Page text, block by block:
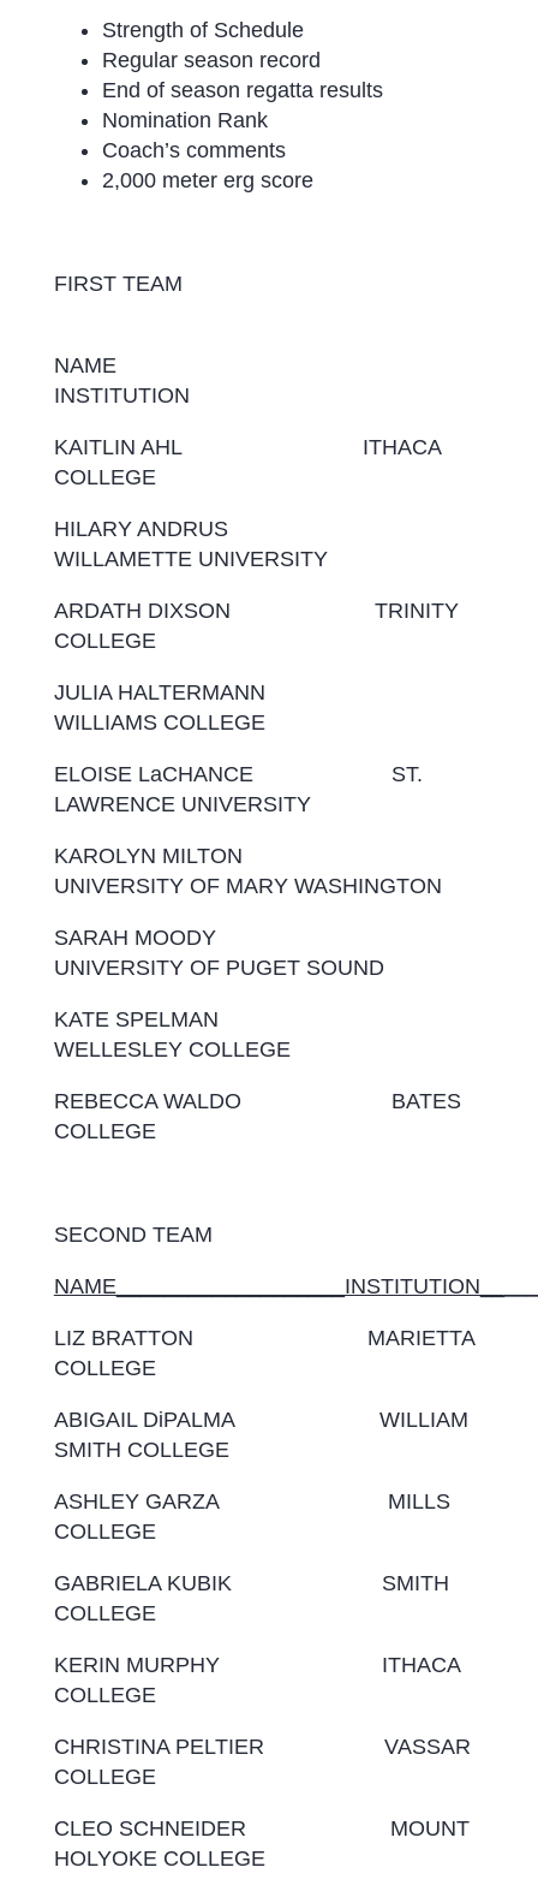
Strength of Schedule
Regular season record
End of season regatta results
Nomination Rank
Coach’s comments
2,000 meter erg score
FIRST TEAM
NAME
INSTITUTION
KAITLIN AHL ITHACA
COLLEGE
HILARY ANDRUS
WILLAMETTE UNIVERSITY
ARDATH DIXSON TRINITY
COLLEGE
JULIA HALTERMANN
WILLIAMS COLLEGE
ELOISE LaCHANCE ST.
LAWRENCE UNIVERSITY
KAROLYN MILTON
UNIVERSITY OF MARY WASHINGTON
SARAH MOODY
UNIVERSITY OF PUGET SOUND
KATE SPELMAN
WELLESLEY COLLEGE
REBECCA WALDO BATES
COLLEGE
SECOND TEAM
NAME___________________INSTITUTION__
LIZ BRATTON MARIETTA
COLLEGE
ABIGAIL DiPALMA WILLIAM
SMITH COLLEGE
ASHLEY GARZA MILLS
COLLEGE
GABRIELA KUBIK SMITH
COLLEGE
KERIN MURPHY ITHACA
COLLEGE
CHRISTINA PELTIER VASSAR
COLLEGE
CLEO SCHNEIDER MOUNT
HOLYOKE COLLEGE